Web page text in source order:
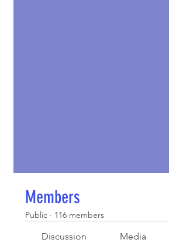
Members
Public · 116 members
Discussion Media